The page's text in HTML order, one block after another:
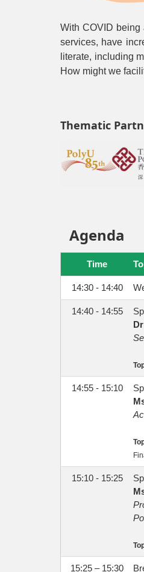
With COVID being
services, have
literate, including
How might we
Thematic
Agenda
Time
14:30 - 14:40
14:40 - 14:55
14:55 - 15:10
15:10 - 15:25
15:25 – 15:30